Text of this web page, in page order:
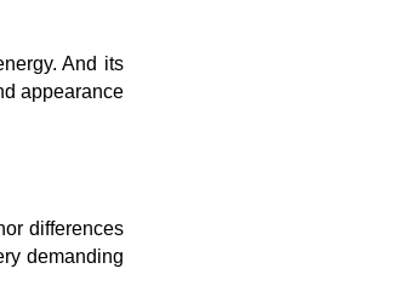
And its
appearance
differences
demanding